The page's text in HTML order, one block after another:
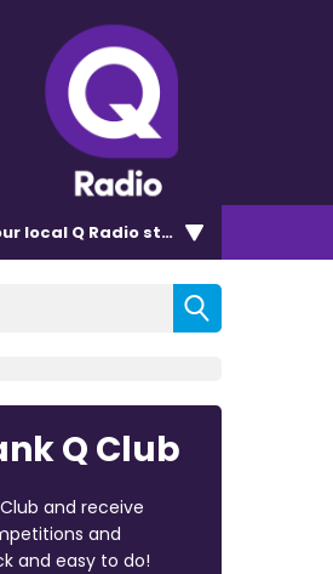
local Q Radio station
Q Club
and receive
and
and easy to do!